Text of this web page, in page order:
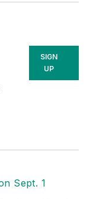
SIGN
UP